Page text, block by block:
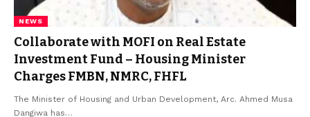
NEWS
Collaborate with MOFI on Real Estate
Investment Fund – Housing Minister
Charges FMBN, NMRC, FHFL
The Minister of Housing and Urban Development, Arc. Ahmed Musa
Dangiwa has…